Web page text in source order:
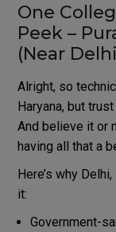
One
Peek –
(Near
Alright, so
Haryana, but
And believe it or
having all that a
Here’s why
it:
Government-